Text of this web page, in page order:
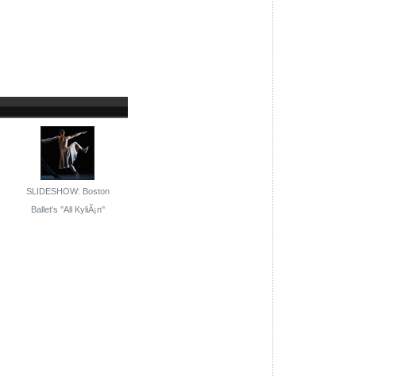
SLIDESHOW: Boston
Ballet's ''All KyliÃ¡n''